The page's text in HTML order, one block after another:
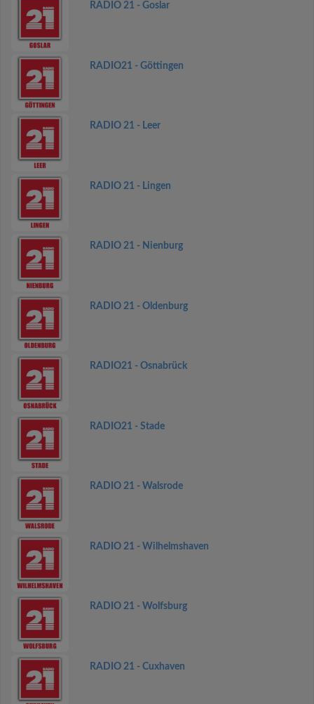
RADIO 21 - Goslar
RADIO21 - Göttingen
RADIO 21 - Leer
RADIO 21 - Lingen
RADIO 21 - Nienburg
RADIO 21 - Oldenburg
RADIO21 - Osnabrück
RADIO21 - Stade
RADIO 21 - Walsrode
RADIO 21 - Wilhelmshaven
RADIO 21 - Wolfsburg
RADIO 21 - Cuxhaven